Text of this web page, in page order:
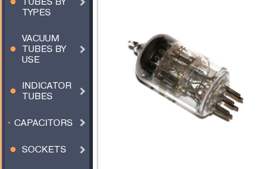
TYPES
VACUUM
TUBES BY
USE
INDICATOR
TUBES
CAPACITORS
SOCKETS